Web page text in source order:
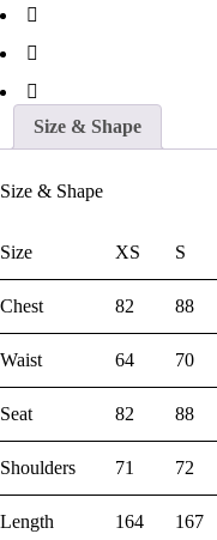
Size & Shape
Size & Shape
Size XS S
Chest 82 88
Waist 64 70
Seat 82 88
Shoulders 71 72
Length 164 167